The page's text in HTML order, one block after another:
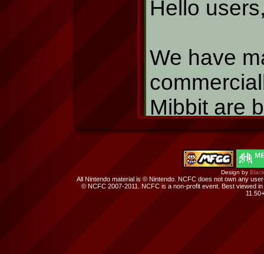
Design by
All Nintendo material is © Nintendo. NCFC does not own any
© NCFC 2007-2011. NCFC is a non-profit event. Best viewed